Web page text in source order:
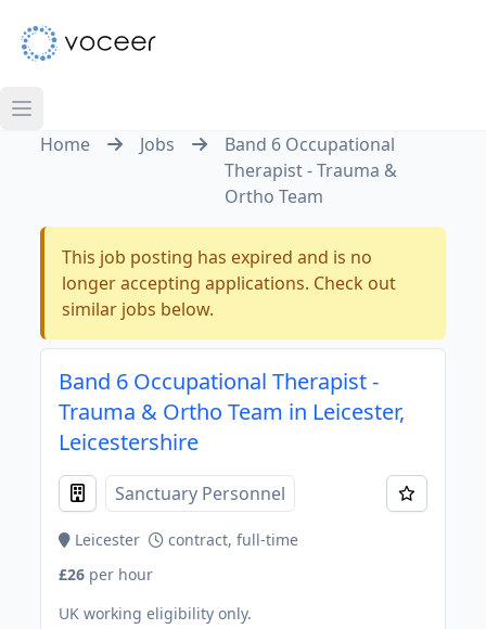
Home Jobs
Band 6 Occupational
Therapist - Trauma &
Ortho Team
This job posting has expired and is no
longer accepting applications. Check out
similar jobs below.
Band 6 Occupational Therapist -
Trauma & Ortho Team in Leicester,
Leicestershire
Sanctuary Personnel
Leicester
contract, full-time
£26 per hour
UK working eligibility only.